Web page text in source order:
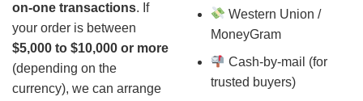
on-one transactions. If
your order is between
$5,000 to $10,000 or more
(depending on the
currency), we can arrange
Western Union /
MoneyGram
Cash-by-mail (for
trusted buyers)